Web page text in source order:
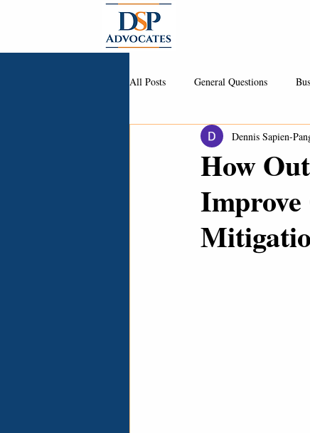
All Posts General Questions
How
Dennis Sapien-